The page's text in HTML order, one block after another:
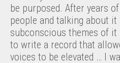
be purposed. After years
people and talking about
subconscious themes of
to write a record that
voices to be elevated … I